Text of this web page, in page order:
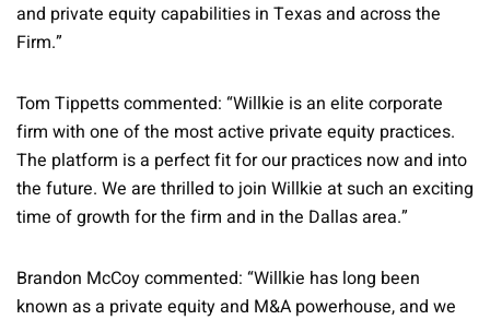
and private equity capabilities in Texas and across the
Firm.”
Tom Tippetts commented: “Willkie is an elite corporate
firm with one of the most active private equity practices.
The platform is a perfect fit for our practices now and into
the future. We are thrilled to join Willkie at such an exciting
time of growth for the firm and in the Dallas area.”
Brandon McCoy commented: “Willkie has long been
known as a private equity and M&A powerhouse, and we